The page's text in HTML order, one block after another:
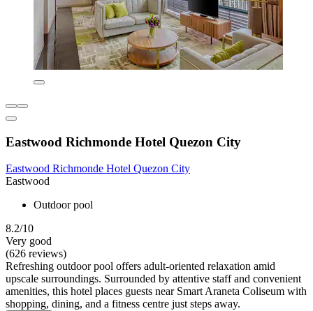
Eastwood Richmonde Hotel Quezon City
Eastwood Richmonde Hotel Quezon City
Eastwood
Outdoor pool
8.2/10
Very good
(626 reviews)
Refreshing outdoor pool offers adult-oriented relaxation amid
upscale surroundings. Surrounded by attentive staff and convenient
amenities, this hotel places guests near Smart Araneta Coliseum with
shopping, dining, and a fitness centre just steps away.